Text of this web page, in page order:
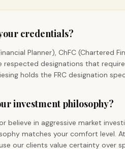
credentials?
Planner), ChFC (Chartered
respected designations that
holds the FRC designation
investment philosophy?
believe in aggressive market
matches your comfort level.
our clients value certainty over